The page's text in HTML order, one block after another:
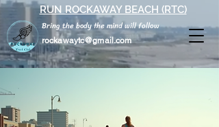
rockawaytc@gmail.com
Bring the body the mind will follow
RUN ROCKAWAY BEACH (RTC)